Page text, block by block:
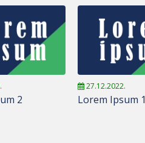
2
27.12.2022.
Lorem Ipsum 1